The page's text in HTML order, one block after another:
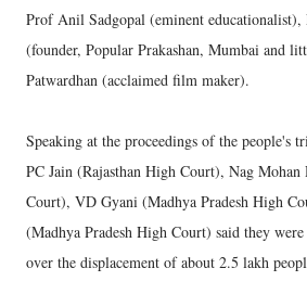
Prof Anil Sadgopal (eminent educationalist),
(founder, Popular Prakashan, Mumbai and
Patwardhan (acclaimed film maker).
Speaking at the proceedings of the people's
PC Jain (Rajasthan High Court), Nag
Court), VD Gyani (Madhya Pradesh High
(Madhya Pradesh High Court) said they
over the displacement of about 2.5 lakh